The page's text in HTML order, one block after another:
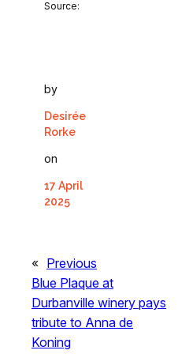
Source:
by
Desirée
Rorke
on
17 April
2025
« Previous
Blue Plaque at
Durbanville winery pays
tribute to Anna de
Koning